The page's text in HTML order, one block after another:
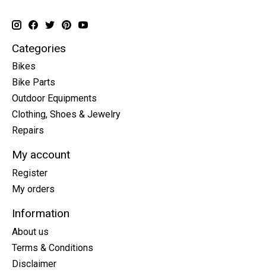
Categories
Bikes
Bike Parts
Outdoor Equipments
Clothing, Shoes & Jewelry
Repairs
My account
Register
My orders
Information
About us
Terms & Conditions
Disclaimer